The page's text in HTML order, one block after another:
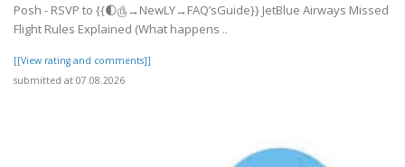
Posh - RSVP to {{🌓௹→NewLY→FAQ’sGuide}} JetBlue Airways Missed
Flight Rules Explained (What happens ..
[[View rating and comments]]
submitted at 07.08.2026